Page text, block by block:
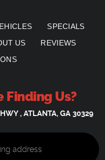
SPECIALS
US
REVIEWS
Finding Us?
,ATLANTA, GA 30329